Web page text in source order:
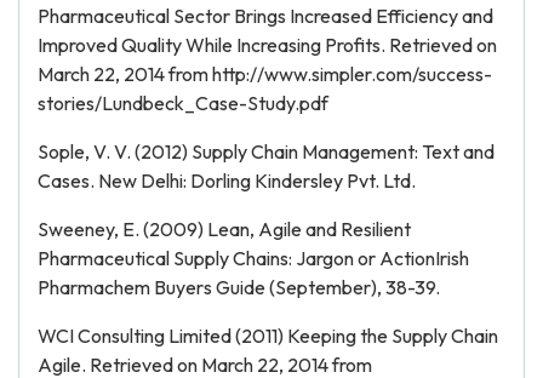
Pharmaceutical Sector Brings Increased Efficiency and
Improved Quality While Increasing Profits. Retrieved on
March 22, 2014 from http://www.simpler.com/success-
stories/Lundbeck_Case-Study.pdf
Sople, V. V. (2012) Supply Chain Management: Text and
Cases. New Delhi: Dorling Kindersley Pvt. Ltd.
Sweeney, E. (2009) Lean, Agile and Resilient
Pharmaceutical Supply Chains: Jargon or ActionIrish
Pharmachem Buyers Guide (September), 38-39.
WCI Consulting Limited (2011) Keeping the Supply Chain
Agile. Retrieved on March 22, 2014 from